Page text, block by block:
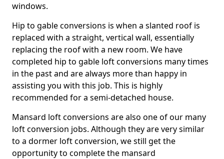
windows.
Hip to gable conversions is when a slanted roof is
replaced with a straight, vertical wall, essentially
replacing the roof with a new room. We have
completed hip to gable loft conversions many times
in the past and are always more than happy in
assisting you with this job. This is highly
recommended for a semi-detached house.
Mansard loft conversions are also one of our many
loft conversion jobs. Although they are very similar
to a dormer loft conversion, we still get the
opportunity to complete the mansard